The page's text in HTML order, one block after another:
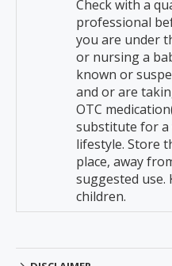
Check with a
professional
you are under
or nursing a
known or
and or are
OTC
substitute for a
lifestyle. Store
place, away
suggested use.
children.